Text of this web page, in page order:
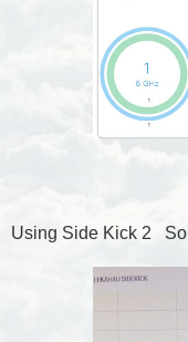
Using Side Kick 2